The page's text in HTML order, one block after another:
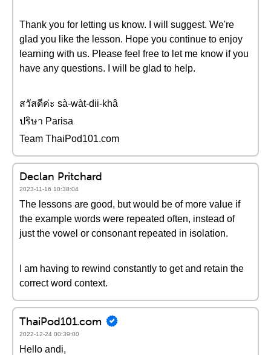
Thank you for letting us know. I will suggest. We're
glad you like the lesson. Hope you continue to enjoy
learning with us. Please feel free to let me know if you
have any questions. I will be glad to help.
สวัสดีค่ะ sà-wàt-dii-khâ
ปริษา Parisa
Team ThaiPod101.com
Declan Pritchard
2023-11-16 10:38:04
The lessons are good, but would be of more value if
the example words were repeated often, instead of
just the vowel or consonant repeated in isolation.
I am having to rewind constantly to get and retain the
correct word context.
ThaiPod101.com
2022-12-24 00:39:00
Hello andi,